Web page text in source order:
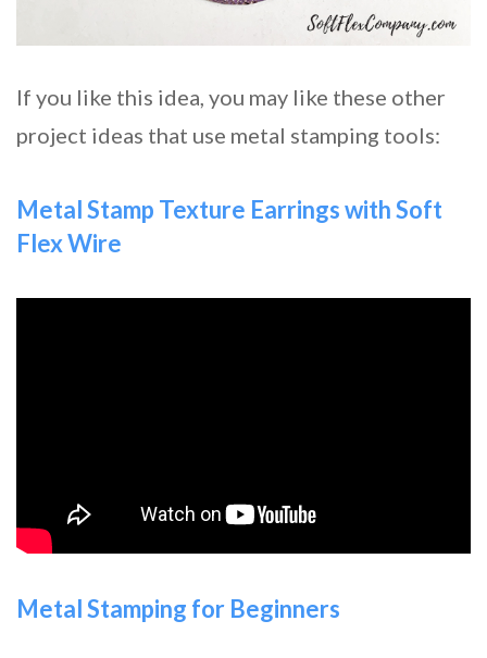
If you like this idea, you may like these other
project ideas that use metal stamping tools:
Metal Stamp Texture Earrings with Soft
Flex Wire
Metal Stamping for Beginners